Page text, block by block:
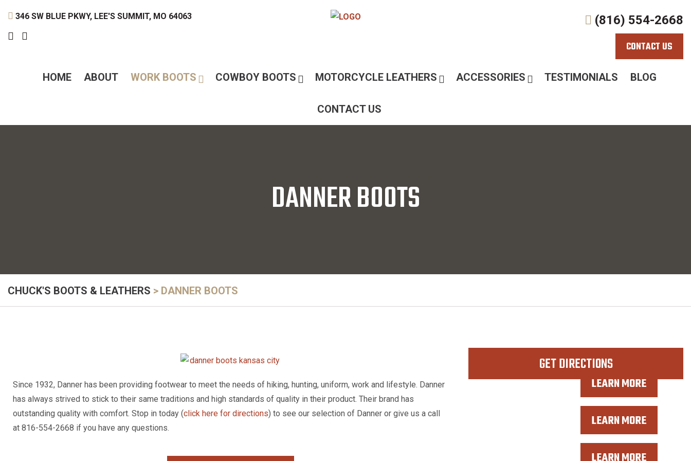
346 SW BLUE PKWY, LEE'S SUMMIT, MO 64063 (816) 554-2668
CONTACT US
HOME ABOUT WORK BOOTS COWBOY BOOTS MOTORCYCLE LEATHERS ACCESSORIES TESTIMONIALS BLOG
CONTACT US
DANNER BOOTS
CHUCK'S BOOTS & LEATHERS > DANNER BOOTS
Since 1932, Danner has been providing footwear to meet the needs of hiking, hunting, uniform, work and lifestyle. Danner
has always strived to stick to their same traditions and high standards of quality in their product. Their brand has
outstanding quality with comfort. Stop in today (click here for directions) to see our selection of Danner or give us a call
at 816-554-2668 if you have any questions.
GET DIRECTIONS
LEARN MORE
LEARN MORE